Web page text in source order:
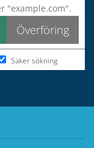
Säker sökning